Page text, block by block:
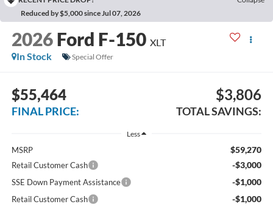
Reduced by $5,000 since Jul 07, 2026
2026 Ford F-150 XLT
In Stock
Special Offer
$55,464
FINAL PRICE:
$3,806
TOTAL SAVINGS:
Less
MSRP $59,270
Retail Customer Cash -$3,000
SSE Down Payment Assistance -$1,000
Retail Customer Cash -$1,000